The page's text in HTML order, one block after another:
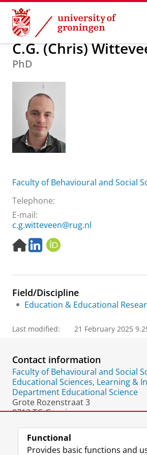
Skip
Content
Skip
Navigation
About us C.G. (Chris)
C.G. (Chris)
PhD
Faculty of Behavioural and Social
Telephone:
E-mail:
c.g.witteveen@rug.nl
H
o
e
a
g
L
i
k
d
I
I
Field/Discipline
Education & Educational
Last modified: 21 February 2025
Contact information
Faculty of Behavioural and Social
Educational Sciences, Learning &
Department Educational Science
Grote Rozenstraat 3
9712 TG Groningen
Functional
Provides basic functions and